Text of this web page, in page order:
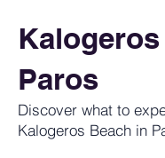
Paros
Discover what to
Kalogeros Beach in